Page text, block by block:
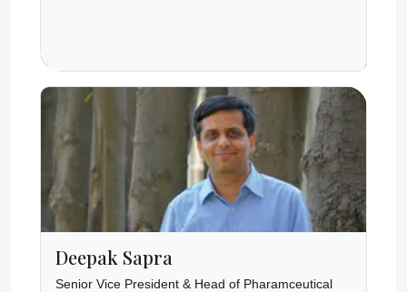
Deepak Sapra
Senior Vice President & Head of Pharamceutical